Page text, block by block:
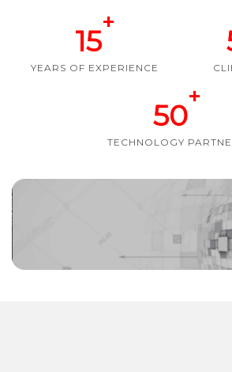
15
+
YEARS OF EXPERIENCE
50
+
TECHNOLOGY